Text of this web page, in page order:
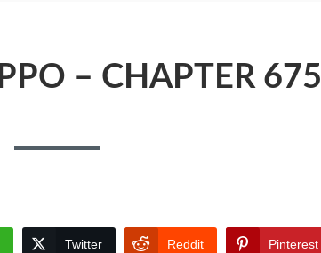
– CHAPTER 675
Twitter Reddit Pinterest